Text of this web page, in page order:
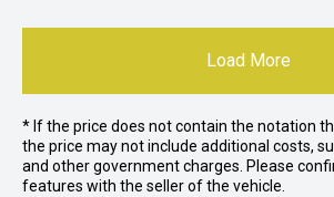
Load More
* If the price does not contain the notation
the price may not include additional costs,
and other government charges. Please
features with the seller of the vehicle.